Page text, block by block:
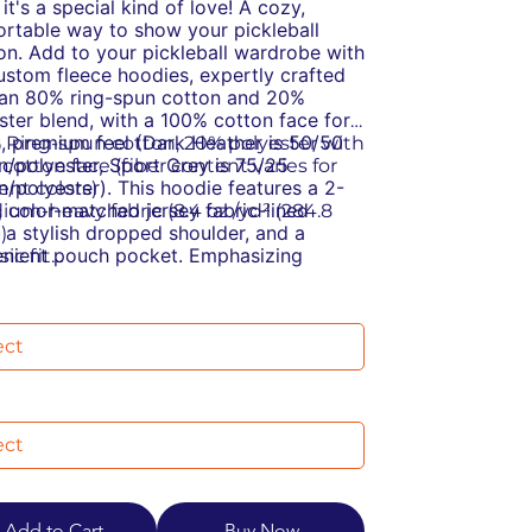
it's a special kind of love! A cozy,
way to show your pickleball
Add to your pickleball wardrobe with
fleece hoodies, expertly crafted
80% ring-spun cotton and 20%
blend, with a 100% cotton face for
premium feel (Dark Heather is 50/50
polyester, Sport Grey is 75/25
polyester). This hoodie features a 2-
color-matched jersey fabric-lined
a stylish dropped shoulder, and a
pouch pocket. Emphasizing
100 for eco-friendly production and
in a WRAP-certified facility
with the Fair Labor Association,
ethical and socially responsible
Ring-spun cotton, 20% polyester with
cotton face (fiber content varies for
colors)
heavy fabric (8.4 oz /yd² (284.8
fit
manufacturing: This product
the OEKO-TEX Standard 100
conscious manufacturing: This
was made by a mill partnered with
Association and was made in a
that is WRAP certified